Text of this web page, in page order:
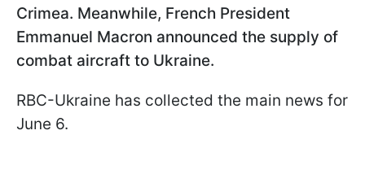
Crimea. Meanwhile, French President
Emmanuel Macron announced the supply of
combat aircraft to Ukraine.
RBC-Ukraine has collected the main news for
June 6.